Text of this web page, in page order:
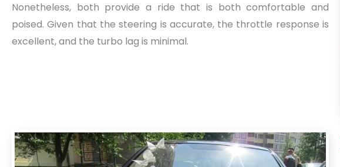
Nonetheless, both provide a ride that is both comfortable and
poised. Given that the steering is accurate, the throttle response is
excellent, and the turbo lag is minimal.